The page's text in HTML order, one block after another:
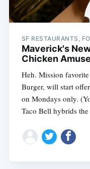
SF RESTAURANTS,
Maverick's
Chicken
Heh. Mission
Burger, will start
on Mondays only.
Taco Bell hybrids